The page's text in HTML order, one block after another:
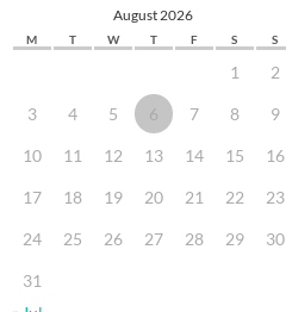
August 2026
M T W T F S S
1 2
3 4 5 6 7 8 9
10 11 12 13 14 15 16
17 18 19 20 21 22 23
24 25 26 27 28 29 30
31